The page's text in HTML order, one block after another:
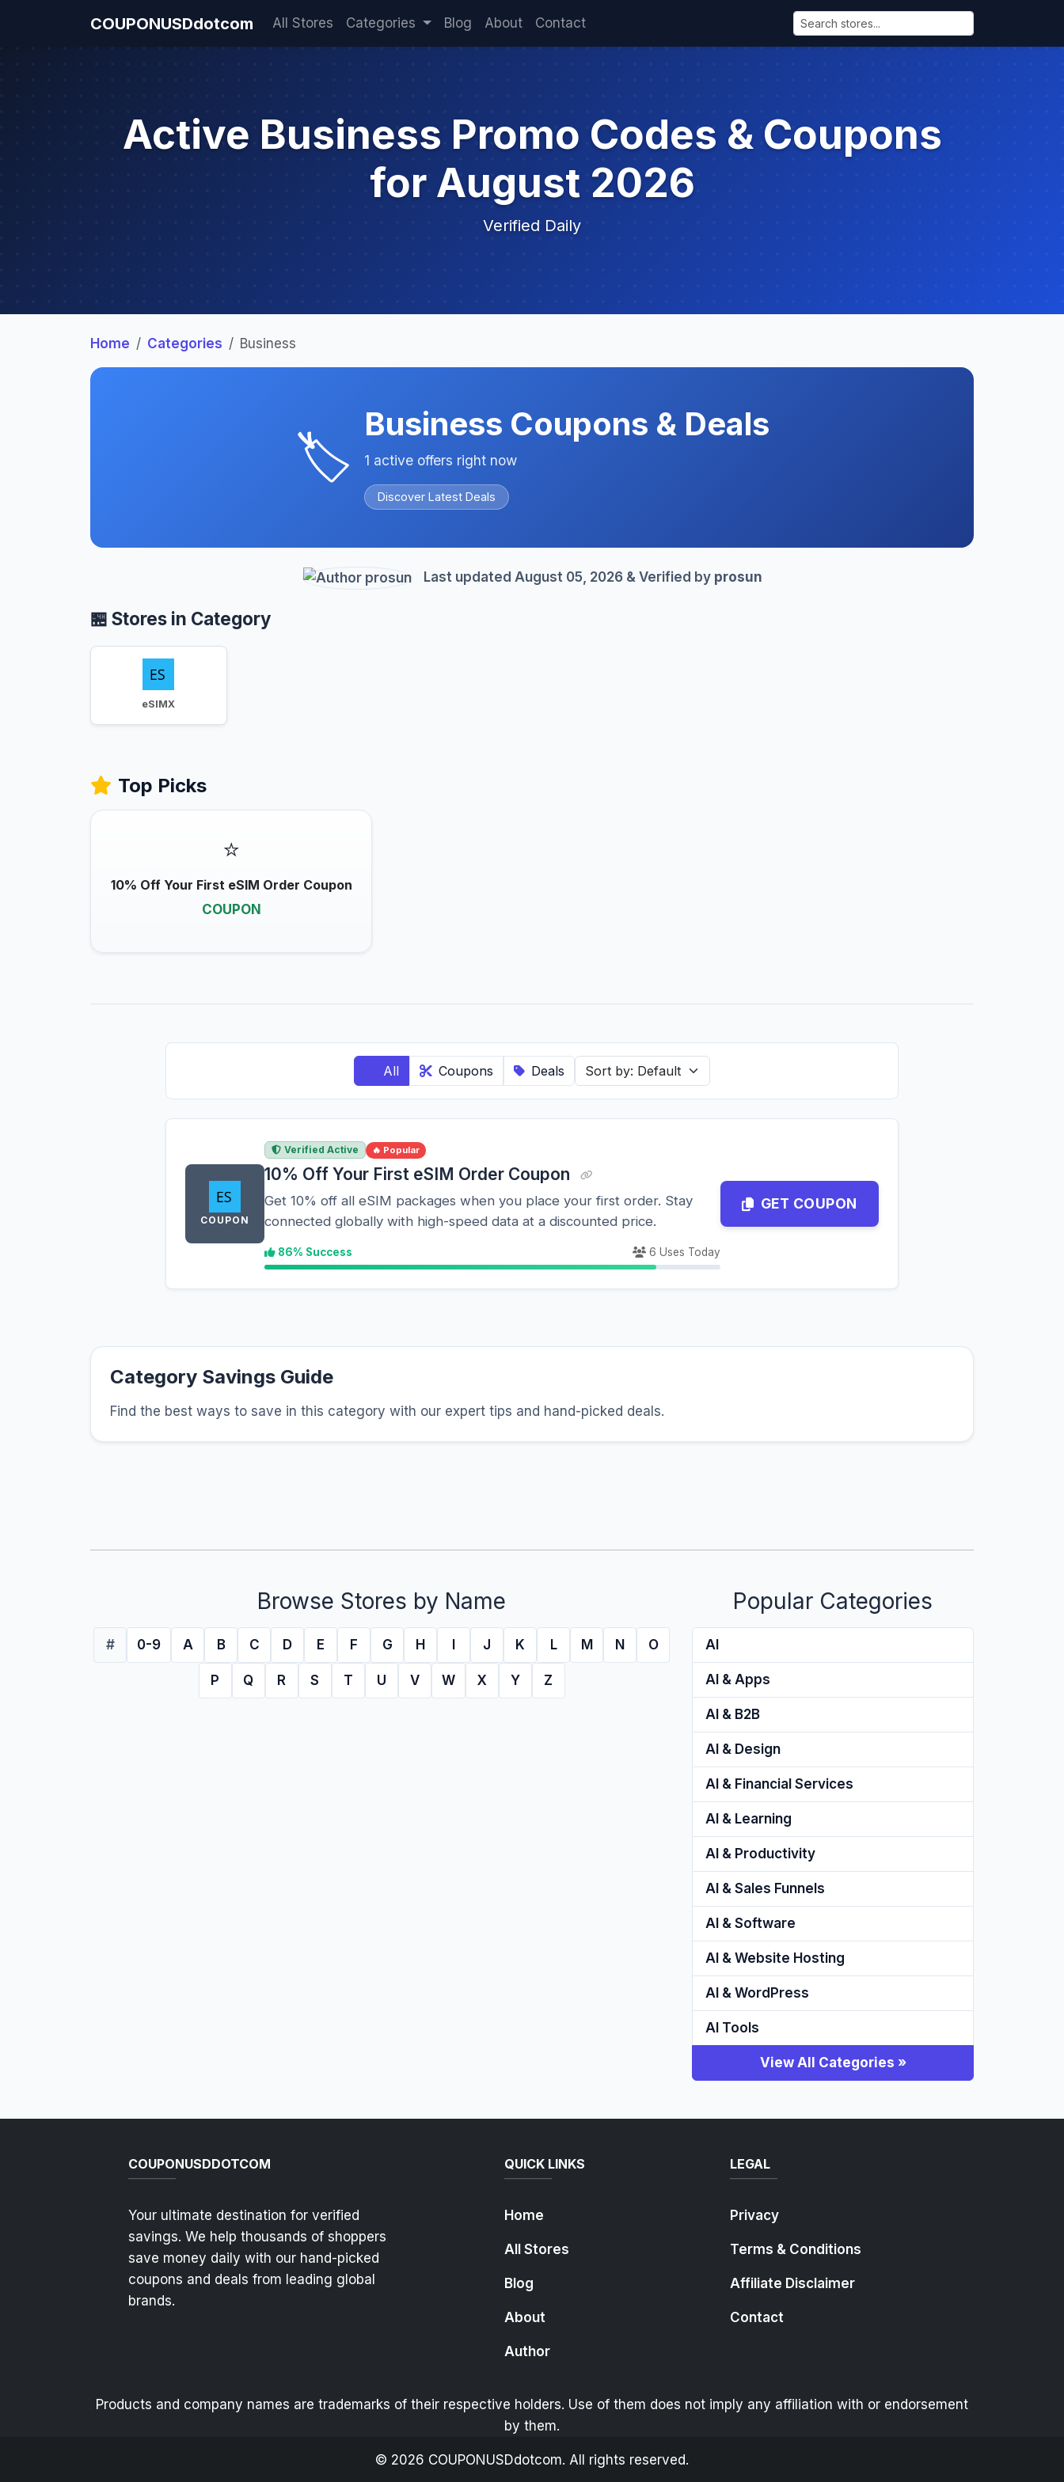
COUPONUSDdotcom All Stores Categories Blog About Contact
Active Business Promo Codes & Coupons
for August 2026
Verified Daily
Home Categories Business
🏷️
Business Coupons & Deals
1 active offers right now
Discover Latest Deals
Last updated August 05, 2026 & Verified by prosun
🏪 Stores in Category
eSIMX
Top Picks
⭐
10% Off Your First eSIM Order Coupon
COUPON
All Coupons Deals
COUPON
Verified Active 🔥 Popular
10% Off Your First eSIM Order Coupon
Get 10% off all eSIM packages when you place your first order. Stay
connected globally with high-speed data at a discounted price.
86% Success 6 Uses Today
GET COUPON
Category Savings Guide
Find the best ways to save in this category with our expert tips and hand-picked deals.
Browse Stores by Name
# 0-9 A B C D E F G H J K L M N O
P Q R S T U V W X Y Z
Popular Categories
AI
AI & Apps
AI & B2B
AI & Design
AI & Financial Services
AI & Learning
AI & Productivity
AI & Sales Funnels
AI & Software
AI & Website Hosting
AI & WordPress
AI Tools
View All Categories »
COUPONUSDDOTCOM
Your ultimate destination for verified
savings. We help thousands of shoppers
save money daily with our hand-picked
coupons and deals from leading global
brands.
QUICK LINKS
Home
All Stores
Blog
About
Author
LEGAL
Privacy
Terms & Conditions
Affiliate Disclaimer
Contact
Products and company names are trademarks of their respective holders. Use of them does not imply any affiliation with or endorsement
by them.
© 2026 COUPONUSDdotcom. All rights reserved.